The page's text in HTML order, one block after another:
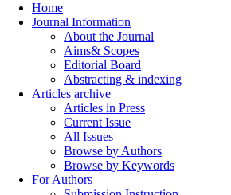
Home
Journal Information
About the Journal
Aims& Scopes
Editorial Board
Abstracting & indexing
Articles archive
Articles in Press
Current Issue
All Issues
Browse by Authors
Browse by Keywords
For Authors